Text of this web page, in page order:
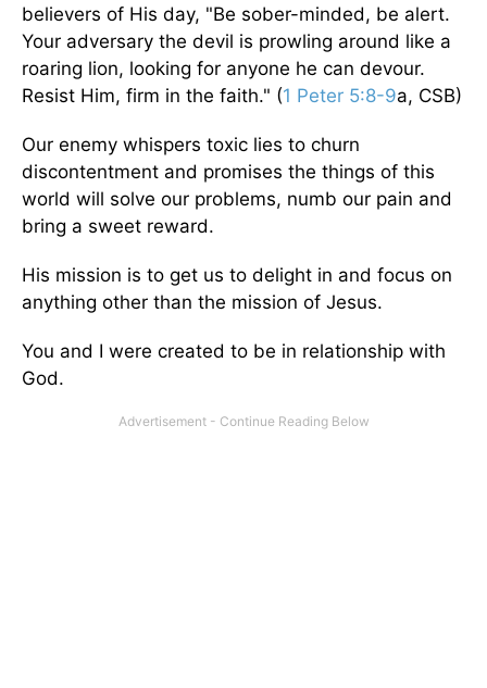
believers of His day, "Be sober-minded, be alert.
Your adversary the devil is prowling around like a
roaring lion, looking for anyone he can devour.
Resist Him, firm in the faith." (1 Peter 5:8-9a, CSB)
Our enemy whispers toxic lies to churn
discontentment and promises the things of this
world will solve our problems, numb our pain and
bring a sweet reward.
His mission is to get us to delight in and focus on
anything other than the mission of Jesus.
You and I were created to be in relationship with
God.